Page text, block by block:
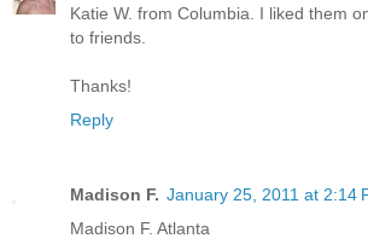
Katie W. from Columbia. I liked them
to friends.
Thanks!
Reply
Madison F. January 25, 2011 at 2:14
Madison F. Atlanta